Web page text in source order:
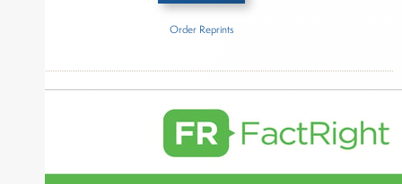
Order Reprints